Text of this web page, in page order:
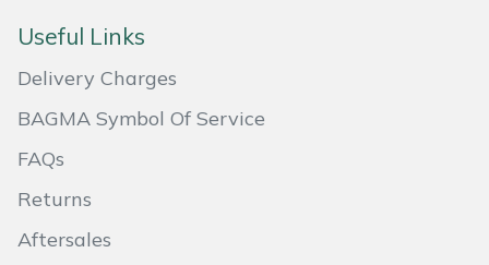
Useful Links
Delivery Charges
BAGMA Symbol Of Service
FAQs
Returns
Aftersales